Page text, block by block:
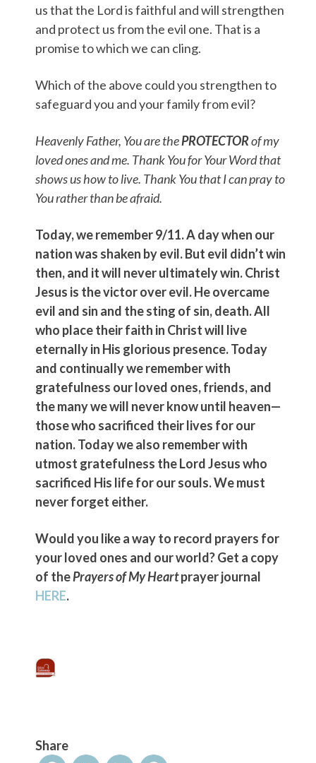
us that the Lord is faithful and will strengthen
and protect us from the evil one. That is a
promise to which we can cling.
Which of the above could you strengthen to
safeguard you and your family from evil?
Heavenly Father, You are thePROTECTORof my
loved ones and me. Thank You for Your Word that
shows us how to live. Thank You that I can pray to
You rather than be afraid.
Today, we remember 9/11. A day when our
nation was shaken by evil. But evil didn’t win
then, and it will never ultimately win. Christ
Jesus is the victor over evil. He overcame
evil and sin and the sting of sin, death. All
who place their faith in Christ will live
eternally in His glorious presence. Today
and continually we remember with
gratefulness our loved ones, friends, and
the many we will never know until heaven—
those who sacrificed their lives for our
nation. Today we also remember with
utmost gratefulness the Lord Jesus who
sacrificed His life for our souls. We must
never forget either.
Would you like a way to record prayers for
your loved ones and our world? Get a copy
of thePrayers of My Heartprayer journal
HERE.
Share